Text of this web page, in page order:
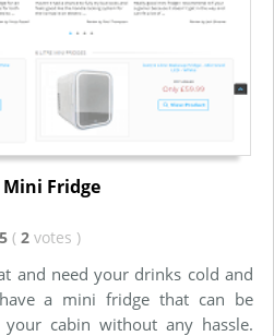
Mini Fridge
5 ( 2 votes )
and need your drinks cold and
a mini fridge that can be
cabin without any hassle.